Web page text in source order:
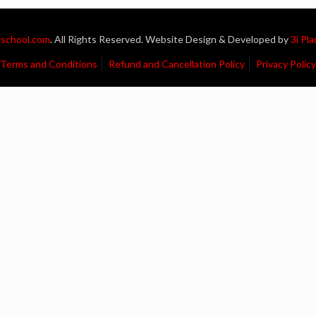
. All Rights Reserved. Website Design & Developed by3i
Terms and Conditions Refund and Cancellation Policy Privacy Policy